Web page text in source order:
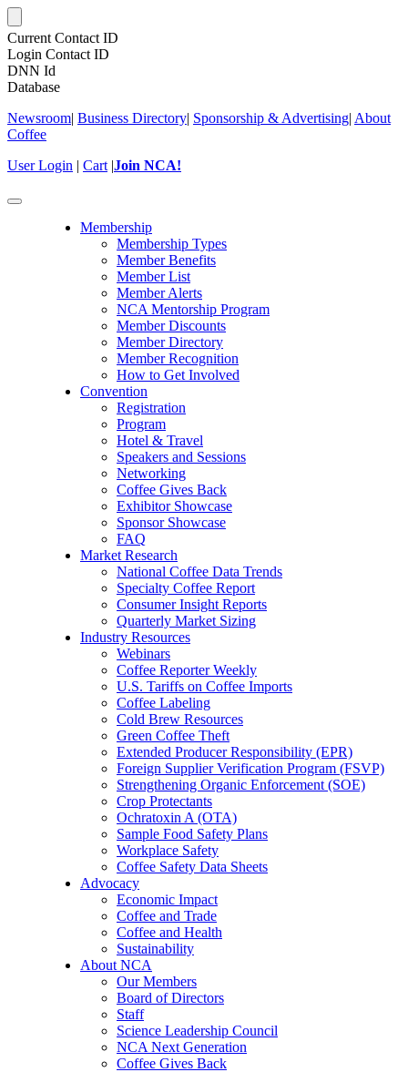
Current Contact ID
Login Contact ID
DNN Id
Database
Newsroom| Business Directory| Sponsorship & Advertising| About
Coffee
User Login | Cart |Join NCA!
Toggle
Membership
Membership Types
Member Benefits
Member List
Member Alerts
NCA Mentorship Program
Member Discounts
Member Directory
Member Recognition
How to Get Involved
Convention
Registration
Program
Hotel & Travel
Speakers and Sessions
Networking
Coffee Gives Back
Exhibitor Showcase
Sponsor Showcase
FAQ
Market Research
National Coffee Data Trends
Specialty Coffee Report
Consumer Insight Reports
Quarterly Market Sizing
Industry Resources
Webinars
Coffee Reporter Weekly
U.S. Tariffs on Coffee Imports
Coffee Labeling
Cold Brew Resources
Green Coffee Theft
Extended Producer Responsibility (EPR)
Foreign Supplier Verification Program (FSVP)
Strengthening Organic Enforcement (SOE)
Crop Protectants
Ochratoxin A (OTA)
Sample Food Safety Plans
Workplace Safety
Coffee Safety Data Sheets
Advocacy
Economic Impact
Coffee and Trade
Coffee and Health
Sustainability
About NCA
Our Members
Board of Directors
Staff
Science Leadership Council
NCA Next Generation
Coffee Gives Back